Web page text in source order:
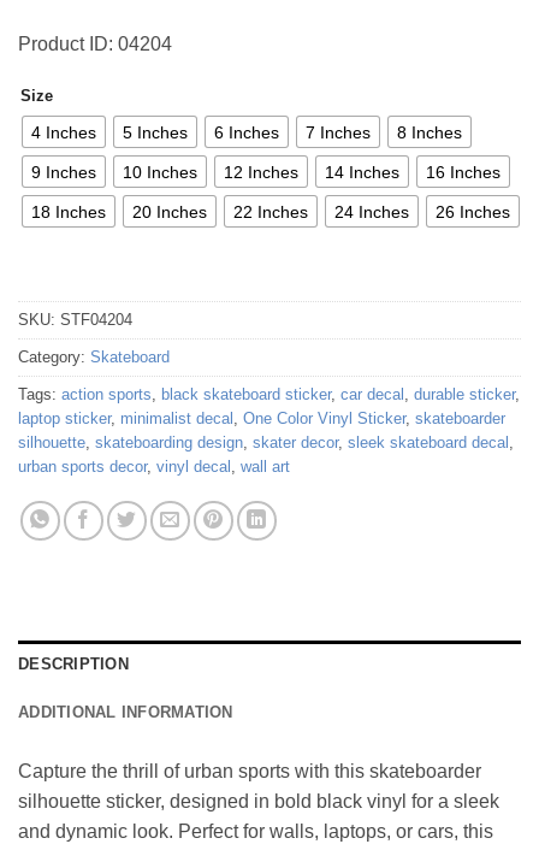
Product ID: 04204
Size
4 Inches 5 Inches 6 Inches 7 Inches 8 Inches
9 Inches 10 Inches 12 Inches 14 Inches 16 Inches
18 Inches 20 Inches 22 Inches 24 Inches 26 Inches
SKU: STF04204
Category: Skateboard
Tags: action sports, black skateboard sticker, car decal , durable sticker,
laptop sticker, minimalist decal , One Color Vinyl Sticker, skateboarder
silhouette, skateboarding design, skater decor, sleek skateboard decal ,
urban sports decor, vinyl decal , wall art
DESCRIPTION
ADDITIONAL INFORMATION
Capture the thrill of urban sports with this skateboarder
silhouette sticker, designed in bold black vinyl for a sleek
and dynamic look. Perfect for walls, laptops, or cars, this